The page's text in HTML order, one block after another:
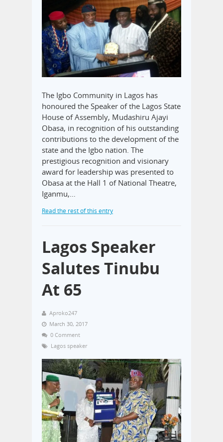
The Igbo Community in Lagos has
honoured the Speaker of the Lagos State
House of Assembly, Mudashiru Ajayi
Obasa, in recognition of his outstanding
contributions to the development of the
state and the Igbo nation. The
prestigious recognition and visionary
award for leadership was presented to
Obasa at the Hall 1 of National Theatre,
Iganmu,…
Read the rest of this entry
Lagos Speaker
Salutes Tinubu
At 65
Aproko247
March 30, 2017
0 Comment
Lagos speaker